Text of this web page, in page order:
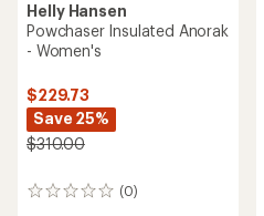
Helly Hansen
Powchaser Insulated Anorak
- Women's
$229.73
Save 25%
$310.00
(0)
0